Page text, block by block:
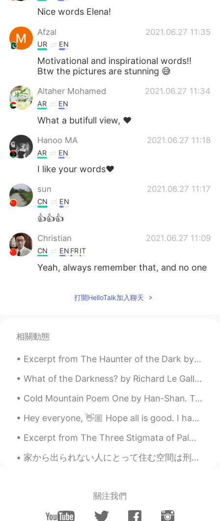
Nice words Elena!
Afzal 2021.06.27 11:35
UR EN
Motivational and inspirational words!!
Btw the pictures are stunning 😅
Altaher Mohamed 2021.06.27 11:34
AR EN
What a butifull view, ❤️
Hanoo MA 2021.06.27 11:18
AR EN
I like your words❤
sun 2021.06.27 11:17
CN EN
👍👍👍
Christian 2021.06.27 11:09
CN EN FRIT
Yeah, always remember that, and no one
Yeah, i agree. Sometimes you just need
打開HelloTalk加入聊天
相關動態
Excerpt from The Haunter of the Dark by H.P. Lovecraft. Once on the ground floor, Blake began ex...
What of the Darkness? by Richard Le Gallienne To the Happy Dead People. Part 1 of 2. WHAT of t...
Cold Mountain Poem One by Han-Shan. Translated by Gary Snyder. The path to Han-Shan's place is ...
Hey everyone, 👋🏼 Hope all is good. I have attached two images containing some adjectives and the...
Excerpt from The Three Stigmata of Palmer Eldritch by Philip K. D. Palmer… it’s all the same, it...
家から出られない人にとって住む空間は刑務所になってる感じ?〜これは自分の精神を強くする機会になれるかも知れない！ もちろん俺も感じてる、でも今週も一生懸命に頑張っていきたいと思う！Happy ...
關注我們